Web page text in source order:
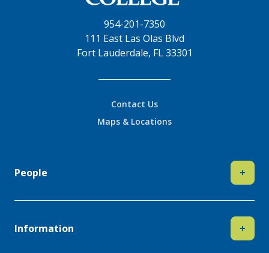
954-201-7350
111 East Las Olas Blvd
Fort Lauderdale, FL 33301
Contact Us
Maps & Locations
People +
Information +